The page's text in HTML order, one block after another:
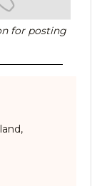
for posting